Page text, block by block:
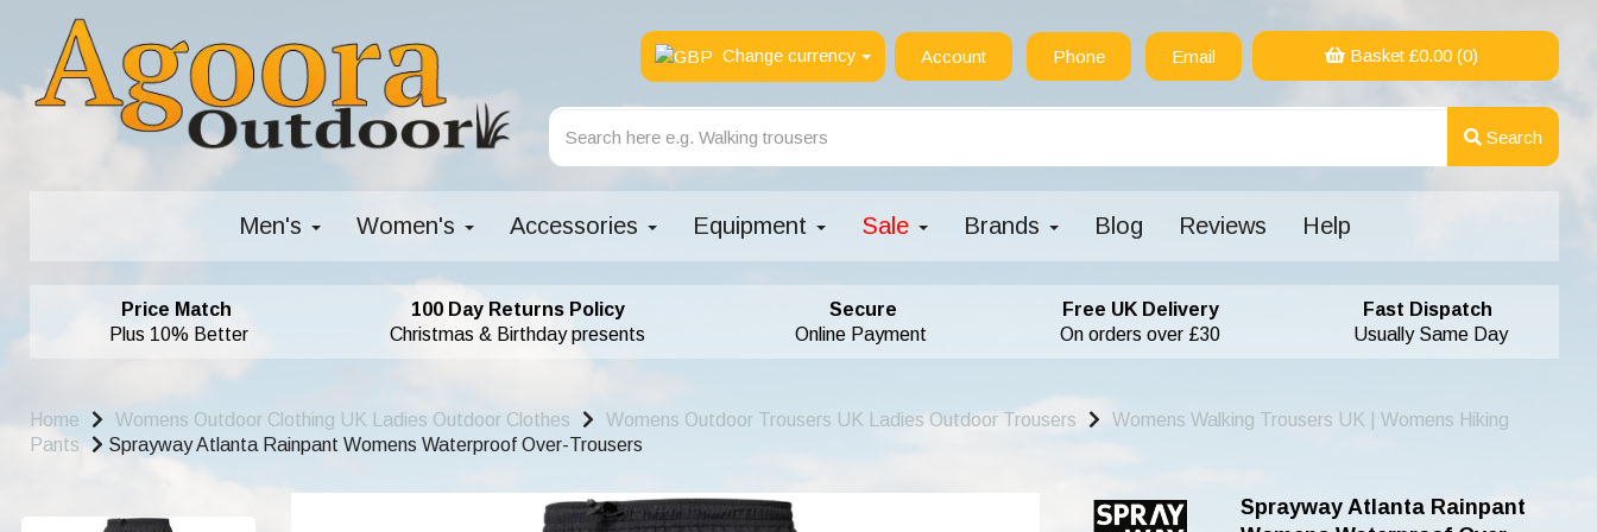
Change currency Account Phone Email Basket £0.00(0)
Search
Men's Women's Accessories Equipment Sale Brands Blog Reviews Help
Price Match
Plus 10% Better
100 Day Returns Policy
Christmas & Birthday presents
Secure
Online Payment
Free UK Delivery
On orders over £30
Fast Dispatch
Usually Same Day
Home Womens Outdoor Clothing UK Ladies Outdoor Clothes Womens Outdoor Trousers UK Ladies Outdoor Trousers
Womens Walking Trousers UK | Womens Hiking
Pants
Sprayway Atlanta Rainpant Womens Waterproof Over-Trousers
Sprayway Atlanta Rainpant